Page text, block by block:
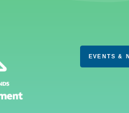
EVENTS &